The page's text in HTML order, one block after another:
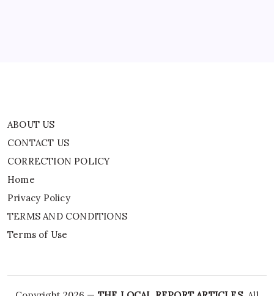
ABOUT US
CONTACT US
CORRECTION POLICY
Home
Privacy Policy
TERMS AND CONDITIONS
Terms of Use